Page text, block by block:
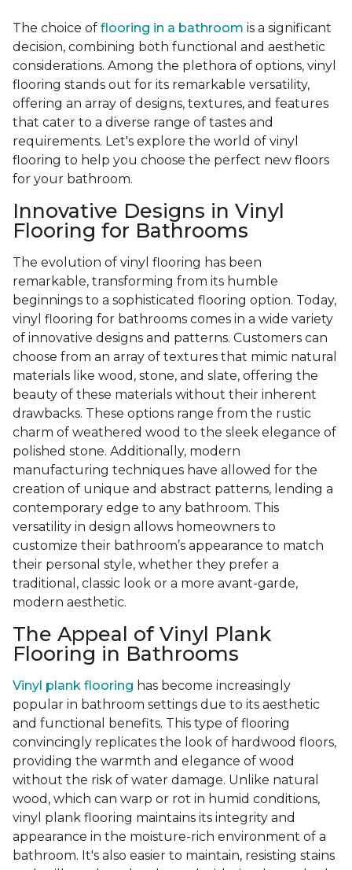
The choice of flooring in a bathroom is a significant
decision, combining both functional and aesthetic
considerations. Among the plethora of options, vinyl
flooring stands out for its remarkable versatility,
offering an array of designs, textures, and features
that cater to a diverse range of tastes and
requirements. Let's explore the world of vinyl
flooring to help you choose the perfect new floors
for your bathroom.
Innovative Designs in Vinyl
Flooring for Bathrooms
The evolution of vinyl flooring has been
remarkable, transforming from its humble
beginnings to a sophisticated flooring option. Today,
vinyl flooring for bathrooms comes in a wide variety
of innovative designs and patterns. Customers can
choose from an array of textures that mimic natural
materials like wood, stone, and slate, offering the
beauty of these materials without their inherent
drawbacks. These options range from the rustic
charm of weathered wood to the sleek elegance of
polished stone. Additionally, modern
manufacturing techniques have allowed for the
creation of unique and abstract patterns, lending a
contemporary edge to any bathroom. This
versatility in design allows homeowners to
customize their bathroom’s appearance to match
their personal style, whether they prefer a
traditional, classic look or a more avant-garde,
modern aesthetic.
The Appeal of Vinyl Plank
Flooring in Bathrooms
Vinyl plank flooring has become increasingly
popular in bathroom settings due to its aesthetic
and functional benefits. This type of flooring
convincingly replicates the look of hardwood floors,
providing the warmth and elegance of wood
without the risk of water damage. Unlike natural
wood, which can warp or rot in humid conditions,
vinyl plank flooring maintains its integrity and
appearance in the moisture-rich environment of a
bathroom. It's also easier to maintain, resisting stains